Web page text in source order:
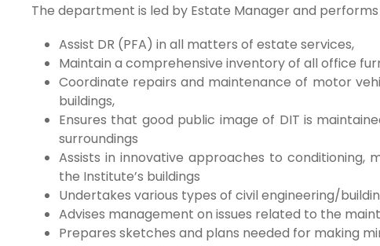
The department is led by Estate Manager and
Assist DR (PFA) in all matters of estate services,
Maintain a comprehensive inventory of all office
Coordinate repairs and maintenance of motor
buildings,
Ensures that good public image of DIT is
surroundings
Assists in innovative approaches to conditioning,
the Institute’s buildings
Undertakes various types of civil engineering/
Advises management on issues related to the
Prepares sketches and plans needed for making